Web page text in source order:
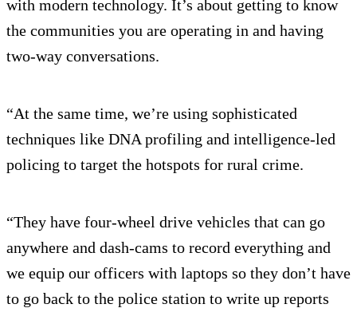
with modern technology. It’s about getting to know
the communities you are operating in and having
two-way conversations.
“At the same time, we’re using sophisticated
techniques like DNA profiling and intelligence-led
policing to target the hotspots for rural crime.
“They have four-wheel drive vehicles that can go
anywhere and dash-cams to record everything and
we equip our officers with laptops so they don’t have
to go back to the police station to write up reports